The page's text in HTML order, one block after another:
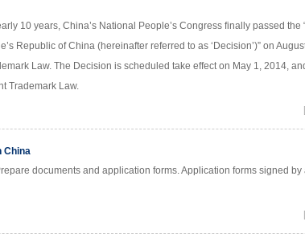
10 years, China’s National People’s Congress finally passed the
Republic of China (hereinafter referred to as ‘Decision’)” on
Law. The Decision is scheduled take effect on May 1, 2014,
Trademark Law.
China
documents and application forms. Application forms signed